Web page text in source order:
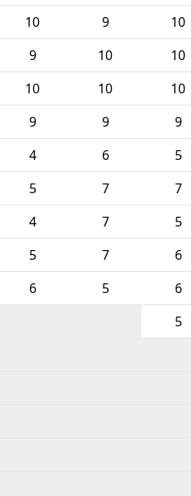
10 9 10
9 10 10
10 10 10
9 9 9
4 6 5
5 7 7
4 7 5
5 7 6
6 5 6
5